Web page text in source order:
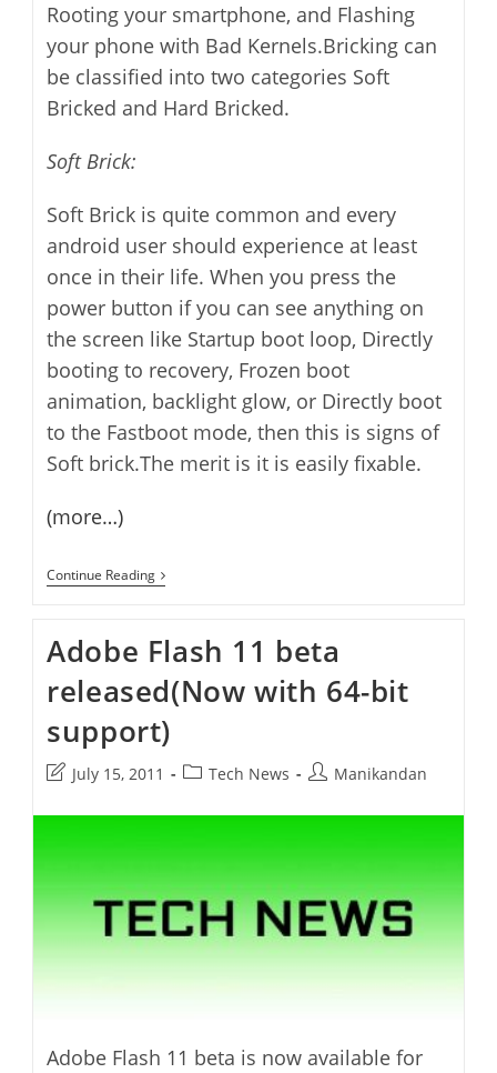
Rooting your smartphone, and Flashing
your phone with Bad Kernels.Bricking can
be classified into two categories Soft
Bricked and Hard Bricked.
Soft Brick:
Soft Brick is quite common and every
android user should experience at least
once in their life. When you press the
power button if you can see anything on
the screen like Startup boot loop, Directly
booting to recovery, Frozen boot
animation, backlight glow, or Directly boot
to the Fastboot mode, then this is signs of
Soft brick.The merit is it is easily fixable.
(more…)
Continue ReadingHow
To
A1
Android
One
–
Flash
Android
One
SPROUT4 Smartphone
Adobe Flash 11 beta
released(Now with 64-bit
support)
Post
modified:
July 15, 2011
PostTech News
PostManikandan
Adobe Flash 11 beta is now available for